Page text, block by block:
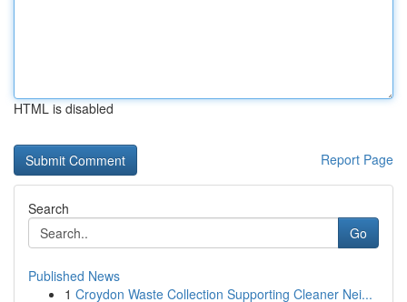
HTML is disabled
Report Page
Search
Go
Published News
1 Croydon Waste Collection Supporting Cleaner Nei...